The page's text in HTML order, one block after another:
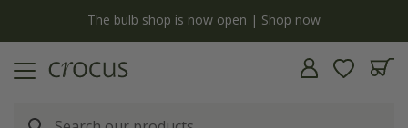
The bulb shop is now open | Shop now